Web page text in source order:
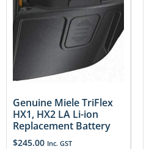
Genuine Miele TriFlex
HX1, HX2 LA Li-ion
Replacement Battery
$245.00 Inc. GST